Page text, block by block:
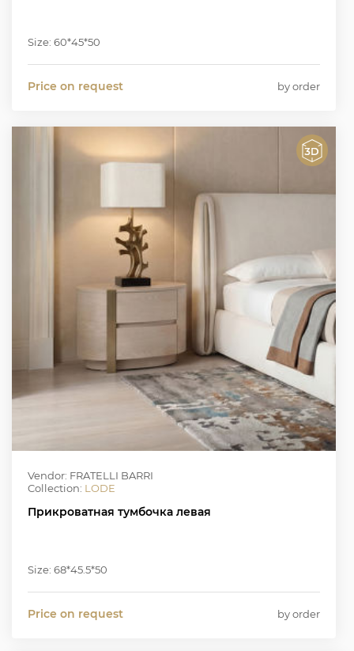
Size: 60*45*50
Price on request by order
Vendor: FRATELLI BARRI
Collection: LODE
Прикроватная тумбочка левая
Size: 68*45.5*50
Price on request by order